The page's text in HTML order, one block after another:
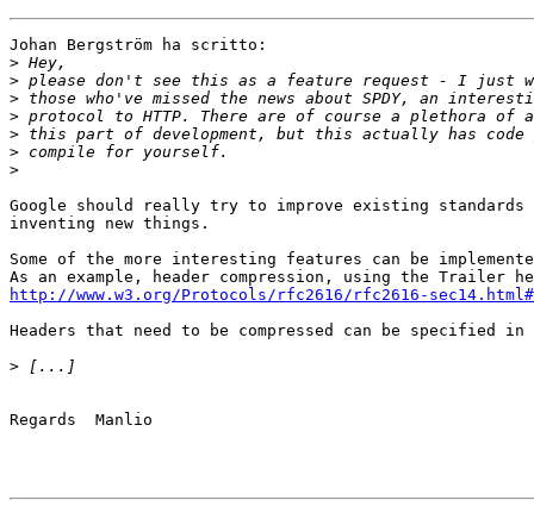
Johan Bergström ha scritto:
>
>
>
>
>
>
>
Google should really try to improve existing standards
inventing new things.
Some of the more interesting features can be
http://www.w3.org/Protocols/rfc2616/rfc2616-
Headers that need to be compressed can be specified
>
Regards  Manlio